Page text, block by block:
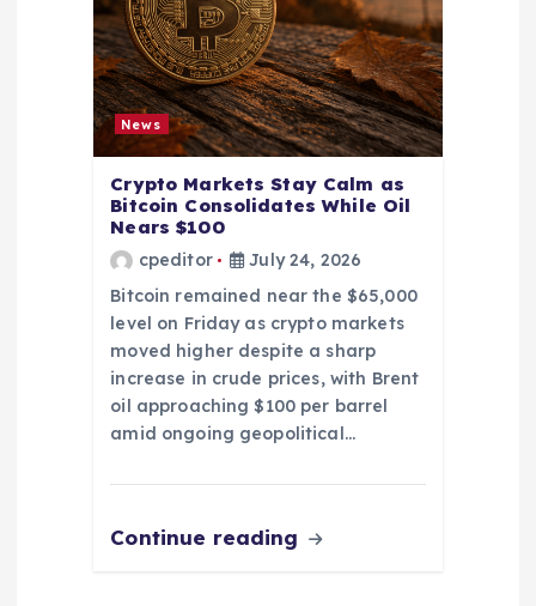
News
Crypto Markets Stay Calm as
Bitcoin Consolidates While Oil
Nears $100
cpeditor
July 24, 2026
Bitcoin remained near the $65,000
level on Friday as crypto markets
moved higher despite a sharp
increase in crude prices, with Brent
oil approaching $100 per barrel
amid ongoing geopolitical…
Continue reading